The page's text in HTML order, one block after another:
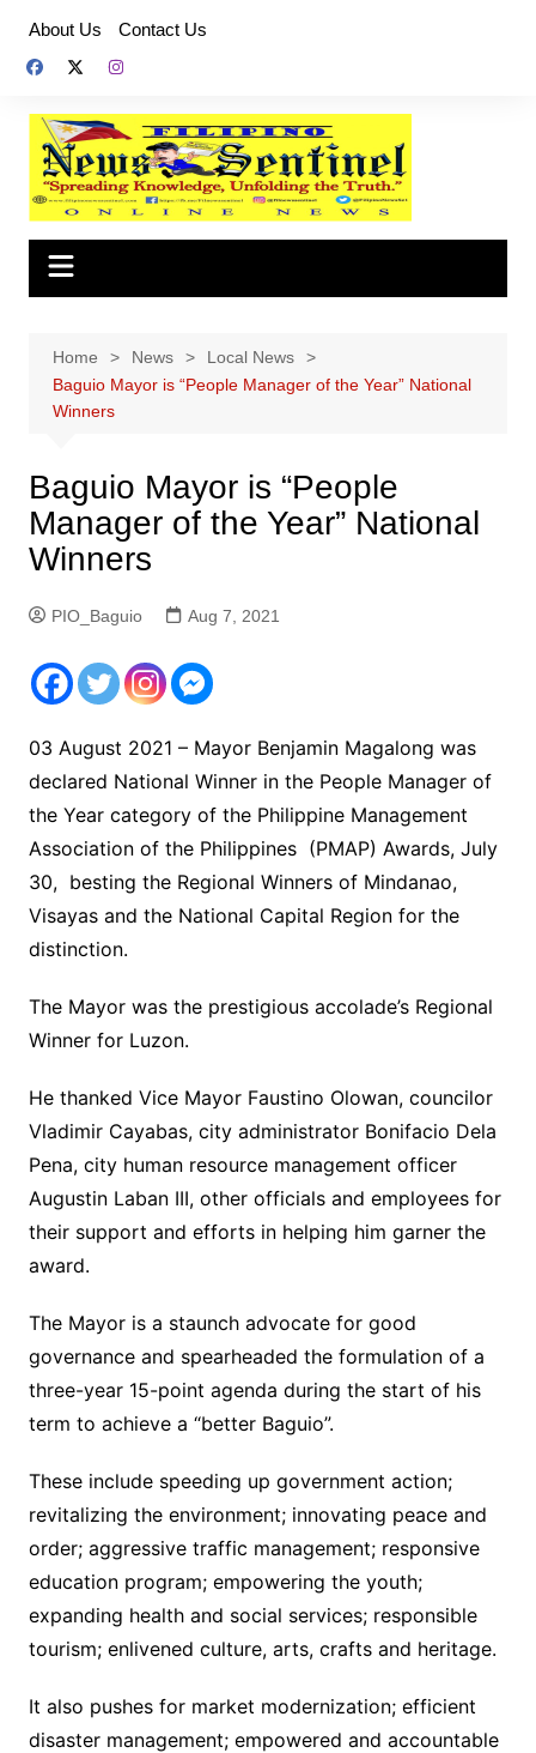
content
About Us Contact Us
Home News
Local News
Baguio Mayor is “People Manager of the Year” National
Winners
Baguio Mayor is “People
Manager of the Year” National
Winners
PIO_Baguio Aug 7, 2021
03 August 2021 – Mayor Benjamin Magalong was
declared National Winner in the People Manager of
the Year category of the Philippine Management
Association of the Philippines (PMAP) Awards, July
30, besting the Regional Winners of Mindanao,
Visayas and the National Capital Region for the
distinction.
The Mayor was the prestigious accolade’s Regional
Winner for Luzon.
He thanked Vice Mayor Faustino Olowan, councilor
Vladimir Cayabas, city administrator Bonifacio Dela
Pena, city human resource management officer
Augustin Laban III, other officials and employees for
their support and efforts in helping him garner the
award.
The Mayor is a staunch advocate for good
governance and spearheaded the formulation of a
three-year 15-point agenda during the start of his
term to achieve a “better Baguio”.
These include speeding up government action;
revitalizing the environment; innovating peace and
order; aggressive traffic management; responsive
education program; empowering the youth;
expanding health and social services; responsible
tourism; enlivened culture, arts, crafts and heritage.
It also pushes for market modernization; efficient
disaster management; empowered and accountable